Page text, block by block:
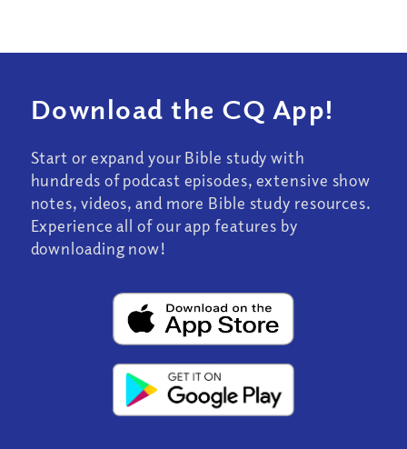
Download the CQ App!
Start or expand your Bible study with
hundreds of podcast episodes, extensive show
notes, videos, and more Bible study resources.
Experience all of our app features by
downloading now!